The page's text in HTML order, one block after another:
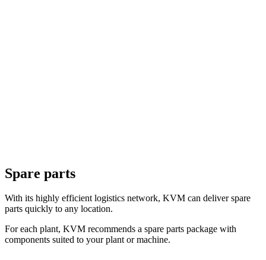
Spare parts
With its highly efficient logistics network, KVM can deliver spare
parts quickly to any location.
For each plant, KVM recommends a spare parts package with
components suited to your plant or machine.